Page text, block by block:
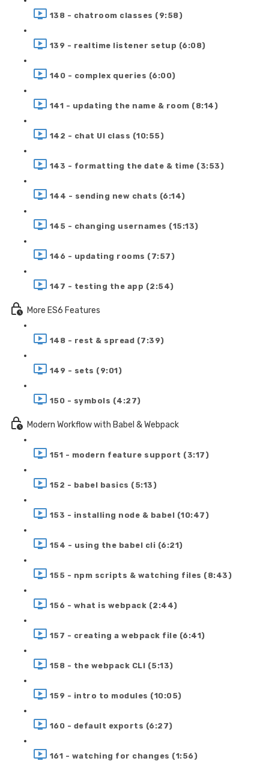
138 - chatroom classes (9:58)
139 - realtime listener setup (6:08)
140 - complex queries (6:00)
141 - updating the name & room (8:14)
142 - chat UI class (10:55)
143 - formatting the date & time (3:53)
144 - sending new chats (6:14)
145 - changing usernames (15:13)
146 - updating rooms (7:57)
147 - testing the app (2:54)
More ES6 Features
148 - rest & spread (7:39)
149 - sets (9:01)
150 - symbols (4:27)
Modern Workflow with Babel & Webpack
151 - modern feature support (3:17)
152 - babel basics (5:13)
153 - installing node & babel (10:47)
154 - using the babel cli (6:21)
155 - npm scripts & watching files (8:43)
156 - what is webpack (2:44)
157 - creating a webpack file (6:41)
158 - the webpack CLI (5:13)
159 - intro to modules (10:05)
160 - default exports (6:27)
161 - watching for changes (1:56)